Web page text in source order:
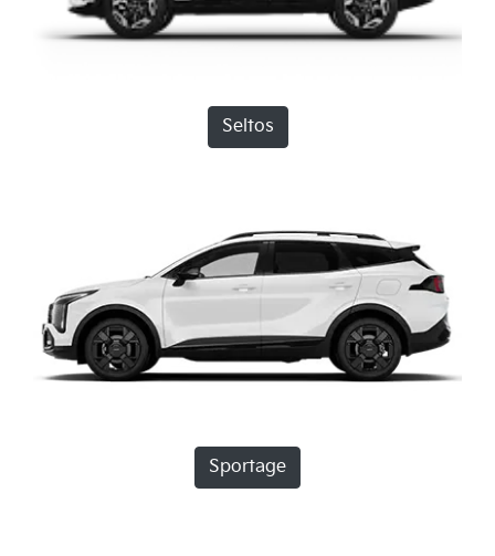
Seltos
Sportage